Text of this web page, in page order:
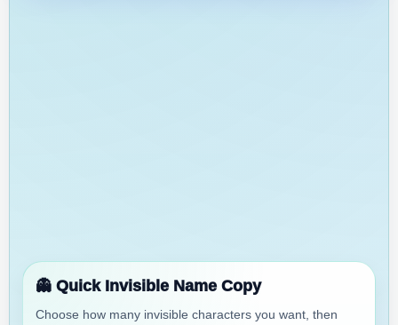
👻 Quick Invisible Name Copy
Choose how many invisible characters you want, then